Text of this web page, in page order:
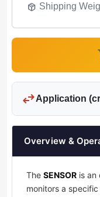
package_2 Shipping
swap_horizApplication
Overview &
The SENSOR is an
monitors a